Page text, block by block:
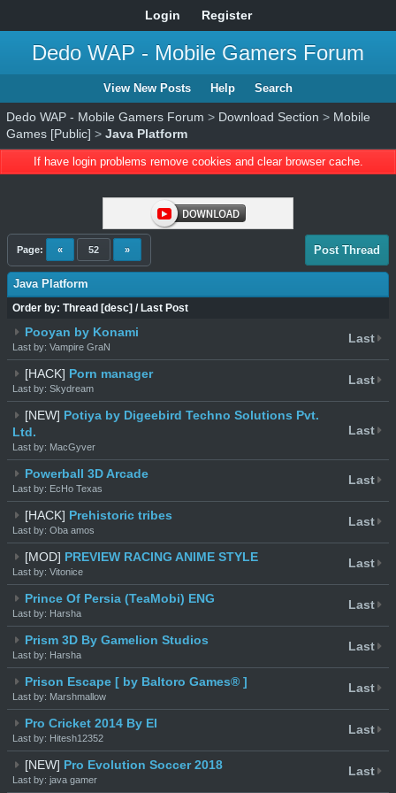
Login Register
Dedo WAP - Mobile Gamers Forum
View New Posts Help Search
Dedo WAP - Mobile Gamers Forum > Download Section > Mobile
Games [Public] > Java Platform
If have login problems remove cookies and clear browser cache.
Page: « 52 » Post Thread
Java Platform
Order by: Thread [desc] / Last Post
Pooyan by Konami
Last by: Vampire GraN
Last
[HACK] Porn manager
Last by: Skydream
Last
[NEW] Potiya by Digeebird Techno Solutions Pvt.
Ltd.
Last by: MacGyver
Last
Powerball 3D Arcade
Last by: EcHo Texas
Last
[HACK] Prehistoric tribes
Last by: Oba amos
Last
[MOD] PREVIEW RACING ANIME STYLE
Last by: Vitonice
Last
Prince Of Persia (TeaMobi) ENG
Last by: Harsha
Last
Prism 3D By Gamelion Studios
Last by: Harsha
Last
Prison Escape [ by Baltoro Games® ]
Last by: Marshmallow
Last
Pro Cricket 2014 By EI
Last by: Hitesh12352
Last
[NEW] Pro Evolution Soccer 2018
Last by: java gamer
Last